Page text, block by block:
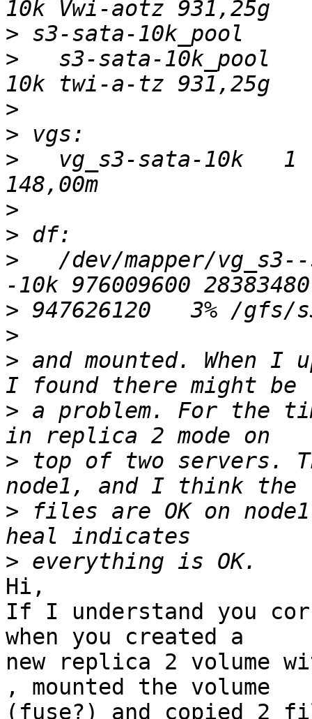
>
>
s3-sata-10k_pool
>
>
>
vg_s3-sata-10k   1
>
>
>
/dev/mapper/
>
>
> and mounted. When I
> a problem. For the
> top of two servers.
> files are OK on
>
Hi,
If I understand you
when you created a
new replica 2 volume
, mounted the volume
(fuse?) and copied 2